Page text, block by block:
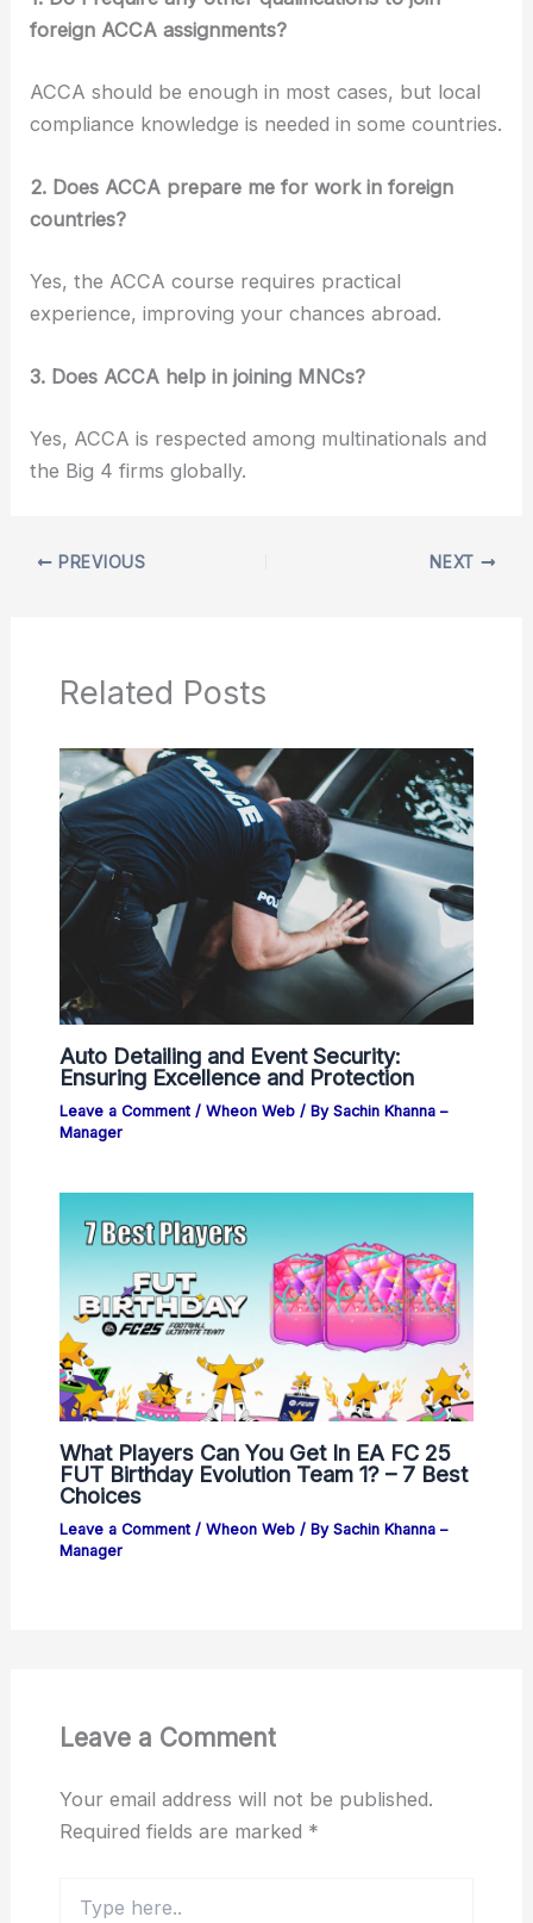
foreign ACCA assignments?
ACCA should be enough in most cases, but local
compliance knowledge is needed in some countries.
2. Does ACCA prepare me for work in foreign
countries?
Yes, the ACCA course requires practical
experience, improving your chances abroad.
3. Does ACCA help in joining MNCs?
Yes, ACCA is respected among multinationals and
the Big 4 firms globally.
PREVIOUS NEXT
Related Posts
Auto Detailing and Event Security:
Ensuring Excellence and Protection
Leave a Comment / Wheon Web/ By Sachin Khanna –
Manager
What Players Can You Get In EA FC 25
FUT Birthday Evolution Team 1? – 7 Best
Choices
Leave a Comment / Wheon Web/ By Sachin Khanna –
Manager
Leave a Comment
Your email address will not be published.
Required fields are marked *
here..